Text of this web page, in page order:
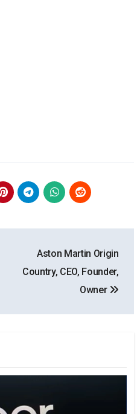
Aston Martin Origin
Country, CEO, Founder,
Owner